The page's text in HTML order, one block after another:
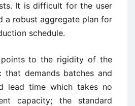
It is difficult for the user
a robust aggregate plan for
schedule.
to the rigidity of the
that demands batches and
lead time which takes no
capacity; the standard